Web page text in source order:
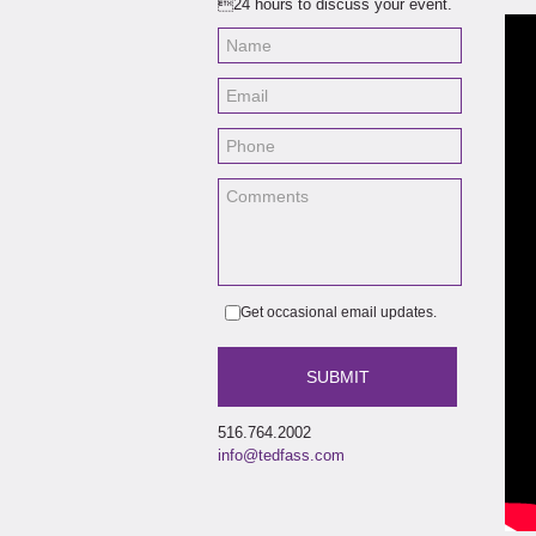
24 hours to discuss your event.
Get occasional email updates.
516.764.2002
info@tedfass.com